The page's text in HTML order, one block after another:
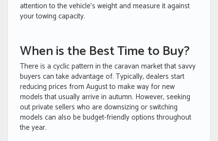
attention to the vehicle’s weight and measure it against
your towing capacity.
When is the Best Time to Buy?
There is a cyclic pattern in the caravan market that savvy
buyers can take advantage of. Typically, dealers start
reducing prices from August to make way for new
models that usually arrive in autumn. However, seeking
out private sellers who are downsizing or switching
models can also be budget-friendly options throughout
the year.